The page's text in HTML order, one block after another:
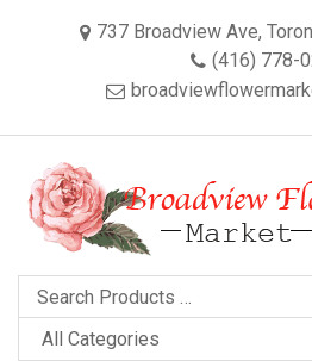
737 Broadview Ave,
(416) 778-